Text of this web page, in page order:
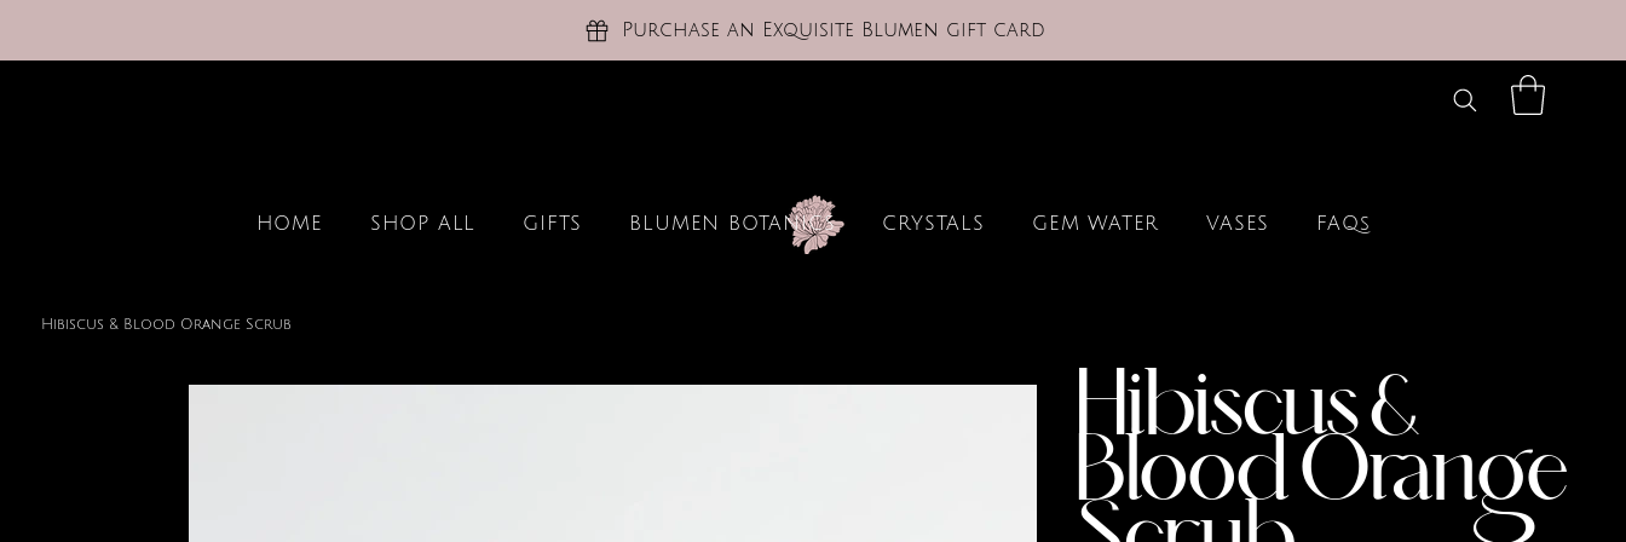
Purchase an Exquisite Blumen gift card
HOME SHOP ALL GIFTS BLUMEN BOTANICS CRYSTALS GEM WATER VASES FAQs
Hibiscus & Blood Orange Scrub
Hibiscus &
Blood Orange